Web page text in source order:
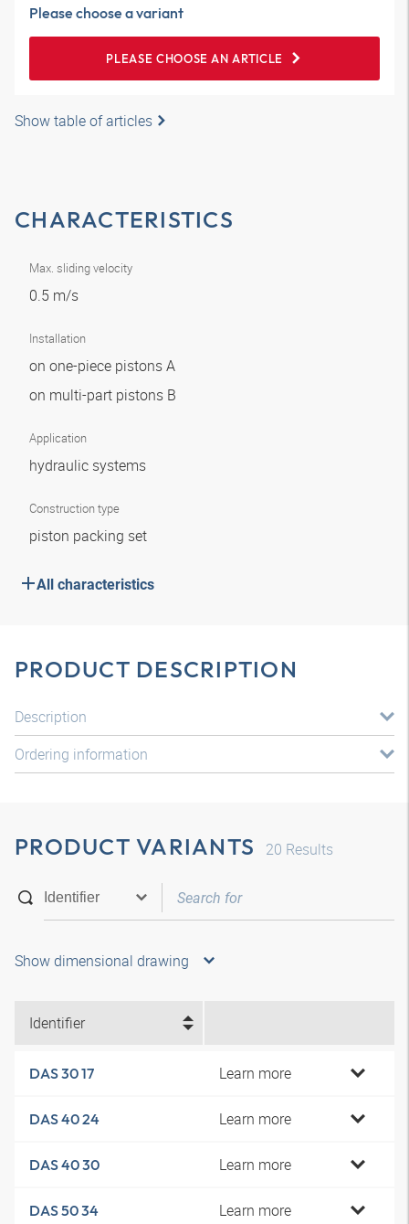
Please choose a variant
PLEASE CHOOSE AN ARTICLE
Show table of articles
CHARACTERISTICS
Max. sliding velocity
0.5 m/s
Installation
on one-piece pistons A
on multi-part pistons B
Application
hydraulic systems
Construction type
piston packing set
All characteristics
PRODUCT DESCRIPTION
Description
Ordering information
PRODUCT VARIANTS 20 Results
Show dimensional drawing
Identifier
DAS 30 17 Learn more
DAS 40 24 Learn more
DAS 40 30 Learn more
DAS 50 34 Learn more